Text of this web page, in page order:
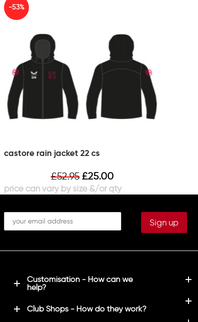
-53%
castore rain jacket 22 cs
£52.95£25.00
Customisation - How can we
help?
Club Shops - How do they work?